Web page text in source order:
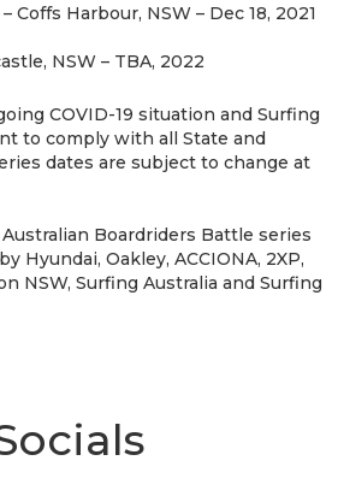
Coffs Harbour, NSW – Dec 18, 2021
NSW – TBA, 2022
COVID-19 situation and Surfing
to comply with all State and
dates are subject to change at
Boardriders Battle series
Hyundai, Oakley, ACCIONA, 2XP,
NSW, Surfing Australia and Surfing